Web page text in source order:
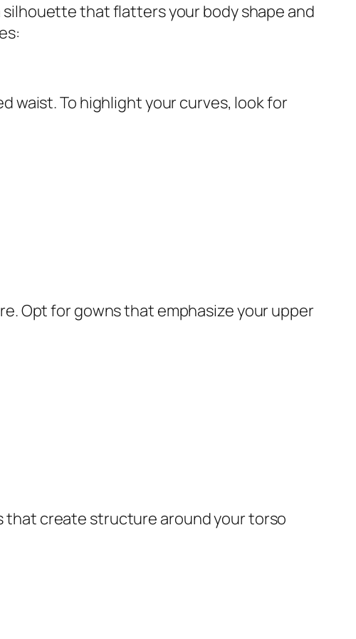
that flatters your body shape and
waist. To highlight your curves, look for
Opt for gowns that emphasize your upper
that create structure around your torso